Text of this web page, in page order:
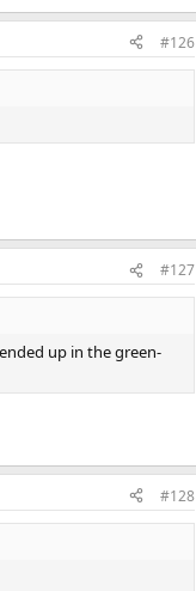
#126
#127
up in the green-
#128